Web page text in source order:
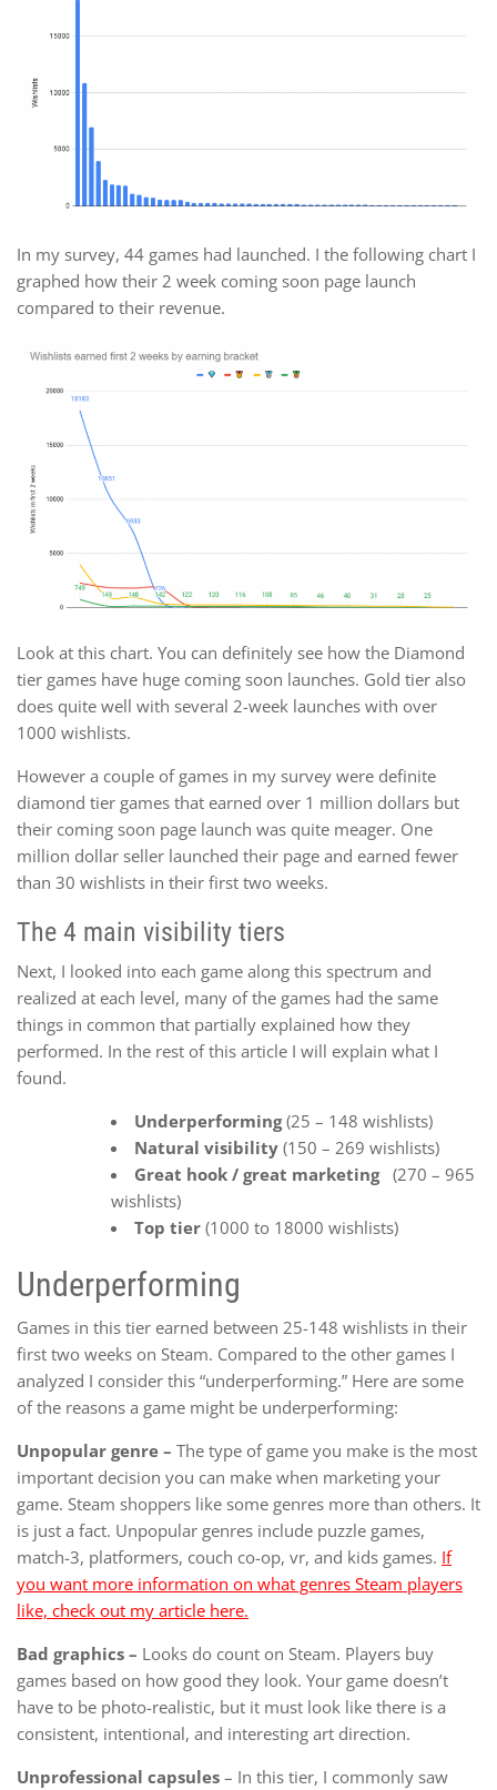
In my survey, 44 games had launched. I the following chart I
graphed how their 2 week coming soon page launch
compared to their revenue.
Look at this chart. You can definitely see how the Diamond
tier games have huge coming soon launches. Gold tier also
does quite well with several 2-week launches with over
1000 wishlists.
However a couple of games in my survey were definite
diamond tier games that earned over 1 million dollars but
their coming soon page launch was quite meager. One
million dollar seller launched their page and earned fewer
than 30 wishlists in their first two weeks.
The 4 main visibility tiers
Next, I looked into each game along this spectrum and
realized at each level, many of the games had the same
things in common that partially explained how they
performed. In the rest of this article I will explain what I
found.
Underperforming(25 – 148 wishlists)
Natural visibility (150 – 269 wishlists)
Great hook / great marketing(270 – 965
wishlists)
Top tier (1000 to 18000 wishlists)
Underperforming
Games in this tier earned between 25-148 wishlists in their
first two weeks on Steam. Compared to the other games I
analyzed I consider this “underperforming.” Here are some
of the reasons a game might be underperforming:
Unpopular genre – The type of game you make is the most
important decision you can make when marketing your
game. Steam shoppers like some genres more than others. It
is just a fact. Unpopular genres include puzzle games,
match-3, platformers, couch co-op, vr, and kids games. If
you want more information on what genres Steam players
like, check out my article here.
Bad graphics – Looks do count on Steam. Players buy
games based on how good they look. Your game doesn’t
have to be photo-realistic, but it must look like there is a
consistent, intentional, and interesting art direction.
Unprofessional capsules – In this tier, I commonly saw